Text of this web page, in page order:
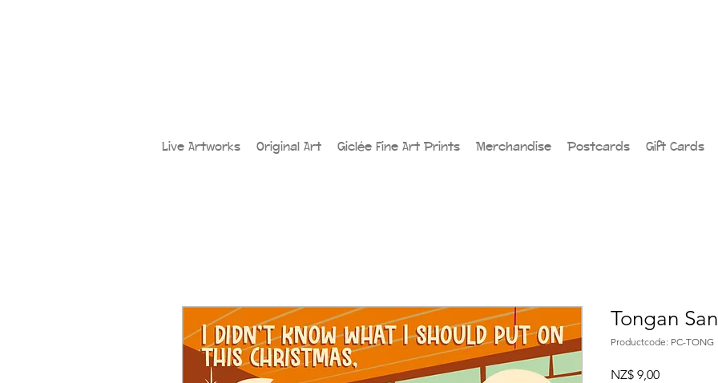
Live Artworks Original Art Giclée Fine Art Prints Merchandise Postcards Gift Cards
Tongan
Productcode: PC-TONG
NZ$ 9,00Prijs